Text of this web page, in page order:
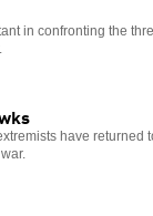
in confronting the
have returned